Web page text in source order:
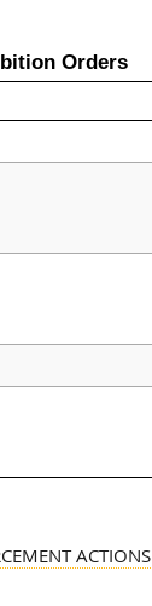
Orders
ACTIONS